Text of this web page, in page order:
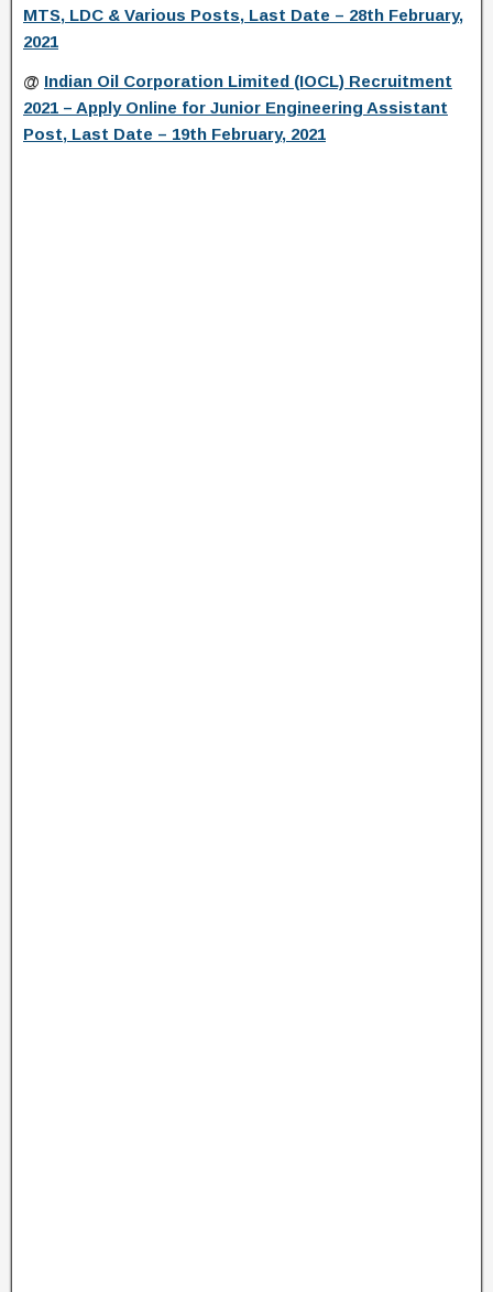
MTS, LDC & Various Posts, Last Date – 28th February,
2021
@ Indian Oil Corporation Limited (IOCL) Recruitment
2021 – Apply Online for Junior Engineering Assistant
Post, Last Date – 19th February, 2021